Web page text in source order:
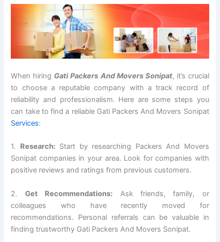
When hiring Gati Packers And Movers Sonipat, it’s crucial
to choose a reputable company with a track record of
reliability and professionalism. Here are some steps you
can take to find a reliable Gati Packers And Movers Sonipat
Services:
1. Research:Start by researching Packers And Movers
Sonipat companies in your area. Look for companies with
positive reviews and ratings from previous customers.
2. Get Recommendations: Ask friends, family, or
colleagues who have recently moved for
recommendations. Personal referrals can be valuable in
finding trustworthy Gati Packers And Movers Sonipat.